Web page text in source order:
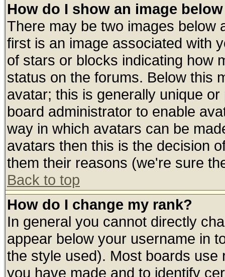
How do I show an image
There may be two images below
first is an image associated with
of stars or blocks indicating how
status on the forums. Below this
avatar; this is generally unique
board administrator to enable
way in which avatars can be
avatars then this is the decision
them their reasons (we're sure
Back to top
How do I change my rank?
In general you cannot directly
appear below your username in
the style used). Most boards
you have made and to identify